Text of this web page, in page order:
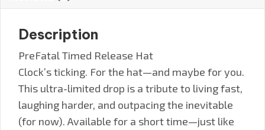
Description
PreFatal Timed Release Hat
Clock’s ticking. For the hat—and maybe for you.
This ultra-limited drop is a tribute to living fast,
laughing harder, and outpacing the inevitable
(for now). Available for a short time—just like